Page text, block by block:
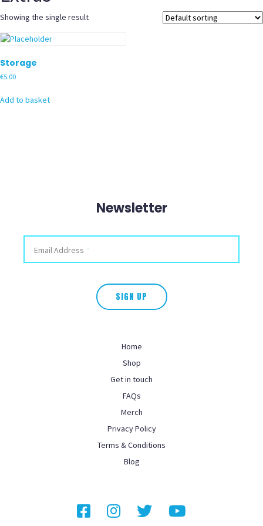
Showing the single result
Storage
€5.00
Add to basket
Newsletter
Facebook
Email Address *
SIGN UP
Home
Shop
Get in touch
FAQs
Merch
Privacy Policy
Terms & Conditions
Blog
FacebookInstagram
Twitter